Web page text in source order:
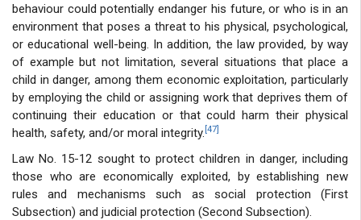
behaviour could potentially endanger his future, or who is in an
environment that poses a threat to his physical, psychological,
or educational well-being. In addition, the law provided, by way
of example but not limitation, several situations that place a
child in danger, among them economic exploitation, particularly
by employing the child or assigning work that deprives them of
continuing their education or that could harm their physical
health, safety, and/or moral integrity. [47]
Law No. 15-12 sought to protect children in danger, including
those who are economically exploited, by establishing new
rules and mechanisms such as social protection (First
Subsection) and judicial protection (Second Subsection).